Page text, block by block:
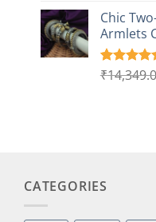
based on
customer
rating
Chic
Armlets
Rated
1
₹
CATEGORIES